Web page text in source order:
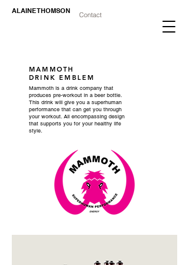
ALAINE THOMSON
Contact
MAMMOTH
DRINKEMBLEM
Mammoth is a drink company that
produces pre-workout in a beer bottle.
This drink will give you a superhuman
performance that can get you through
your workout. All encompassing design
that supports you for your healthy life
style.